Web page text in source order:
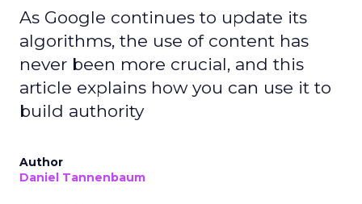
As Google continues to update its
algorithms, the use of content has
never been more crucial, and this
article explains how you can use it to
build authority
Author
Daniel Tannenbaum